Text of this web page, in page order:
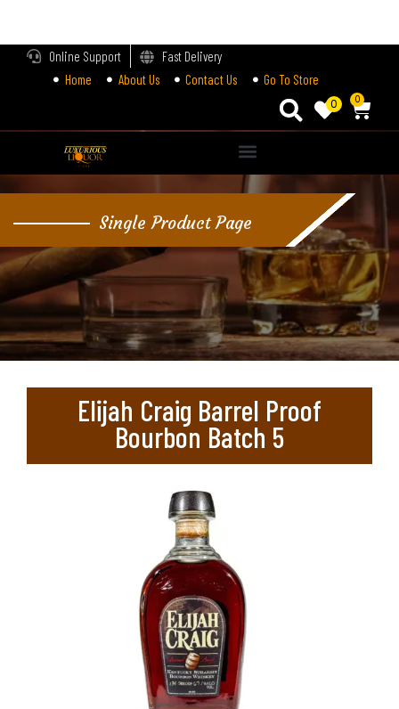
Online Support
Fast Delivery
Home
About Us Contact Us Go To Store
0 0
Single Product Page
Elijah Craig Barrel Proof
Bourbon Batch 5
Login
Lost password?